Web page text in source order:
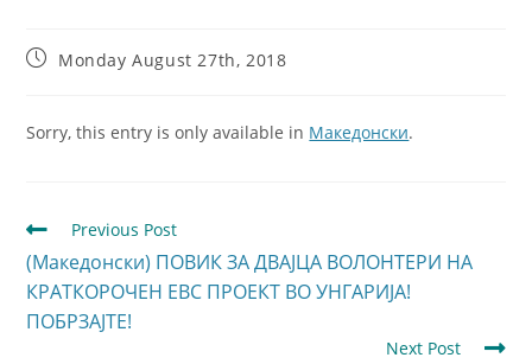
Monday August 27th, 2018
Sorry, this entry is only available in Македонски.
Previous Post
(Македонски) ПОВИК ЗА ДВАЈЦА ВОЛОНТЕРИ НА
КРАТКОРОЧЕН ЕВС ПРОЕКТ ВО УНГАРИЈА!
ПОБРЗАЈТЕ!
Next Post